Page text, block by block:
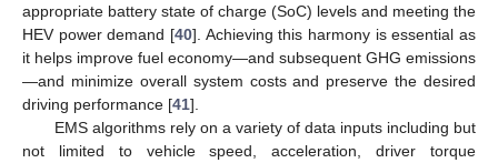
appropriate battery state of charge (SoC) levels and meeting the
HEV power demand [40]. Achieving this harmony is essential as
it helps improve fuel economy—and subsequent GHG emissions
—and minimize overall system costs and preserve the desired
driving performance [41].
EMS algorithms rely on a variety of data inputs including but
not limited to vehicle speed, acceleration, driver torque